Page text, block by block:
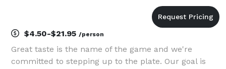
$4.50-$21.95 /person
Great taste is the name of the game and we're
committed to stepping up to the plate. Our goal is